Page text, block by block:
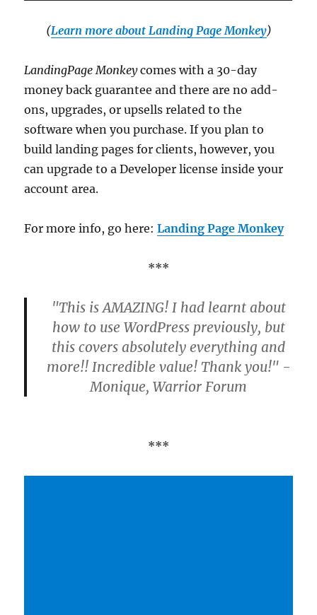
(Learn more about Landing Page Monkey)
LandingPage Monkeycomes with a 30-day
money back guarantee and there are no add-
ons, upgrades, or upsells related to the
software when you purchase. If you plan to
build landing pages for clients, however, you
can upgrade to a Developer license inside your
account area.
For more info, go here:Landing Page Monkey
***
"This is AMAZING! I had learnt about
how to use WordPress previously, but
this covers absolutely everything and
more!! Incredible value! Thank you!" -
Monique, Warrior Forum
***